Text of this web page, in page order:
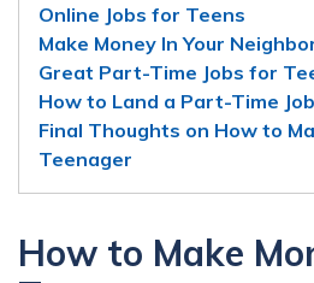
Online Jobs for Teens
Make Money In Your
Great Part-Time Jobs for
How to Land a Part-Time Job
Final Thoughts on How to
Teenager
How to Make